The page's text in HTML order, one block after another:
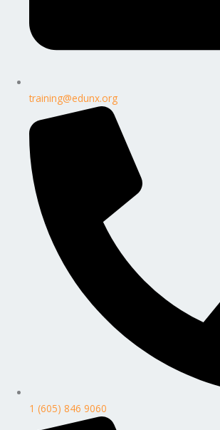
training@edunx.org
1 (605) 846 9060